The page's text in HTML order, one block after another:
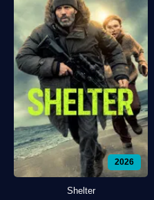
2026
Shelter